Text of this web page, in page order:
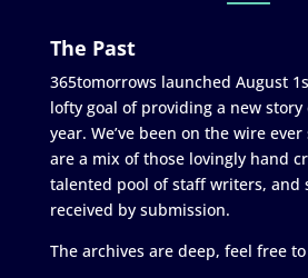
The Past
365tomorrows launched August
lofty goal of providing a new story
year. We’ve been on the wire
are a mix of those lovingly hand
talented pool of staff writers, and
received by submission.
The archives are deep, feel free